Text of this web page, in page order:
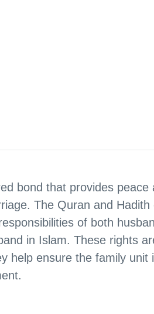
bond that provides peace
The Quran and Hadith
of both
in Islam. These rights
help ensure the family unit